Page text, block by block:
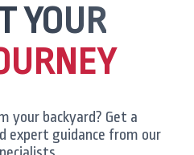
YOUR
your backyard? Get a
expert guidance from our